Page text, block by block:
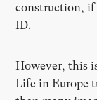
construction, if
ID.
However, this
Life in Europe